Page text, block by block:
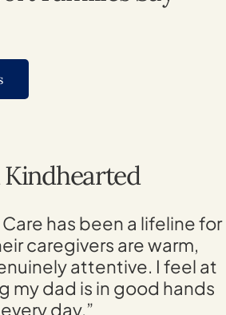
Kindhearted
has been a lifeline for
caregivers are warm,
attentive. I feel at
my dad is in good hands
every day.”